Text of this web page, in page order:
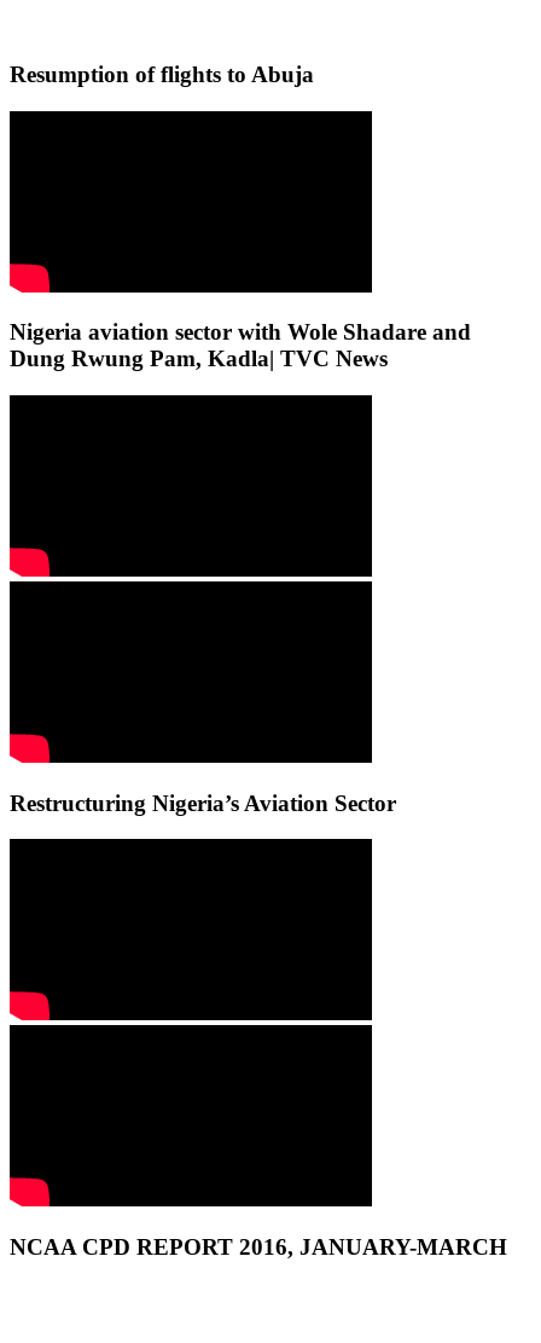
Resumption of flights to Abuja
Nigeria aviation sector with Wole Shadare and
Dung Rwung Pam, Kadla| TVC News
Restructuring Nigeria’s Aviation Sector
NCAA CPD REPORT 2016, JANUARY-MARCH